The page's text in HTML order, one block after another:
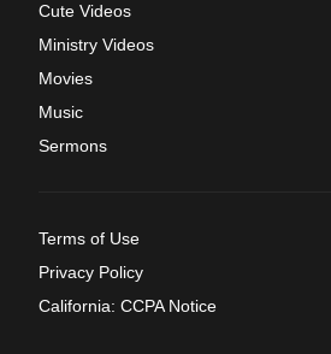
Cute Videos
Ministry Videos
Movies
Music
Sermons
Terms of Use
Privacy Policy
California: CCPA Notice